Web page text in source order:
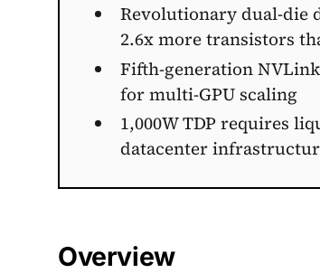
Revolutionary dual-die
2.6x more transistors
Fifth-generation
for multi-GPU scaling
1,000W TDP requires
datacenter
Overview